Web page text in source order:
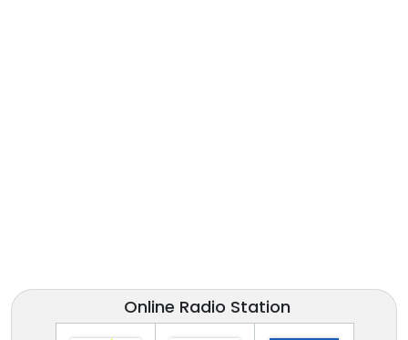
Online Radio Station